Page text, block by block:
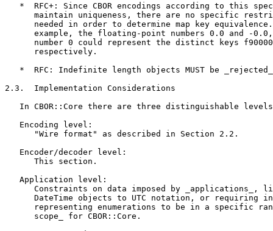
*  RFC+: Since CBOR encodings according to this
maintain uniqueness, there are no specific
needed in order to determine map key
example, the floating-point numbers 0.0 and -
number 0 could represent the distinct keys
      respectively.
*  RFC: Indefinite length objects MUST be
2.3.  Implementation Considerations
In CBOR::Core there are three distinguishable
   Encoding level:
      "Wire format" as described in Section 2.2.
   Encoder/decoder level:
      This section.
   Application level:
Constraints on data imposed by _applications_,
DateTime objects to UTC notation, or requiring
representing enumerations to be in a specific
      scope_ for CBOR::Core.